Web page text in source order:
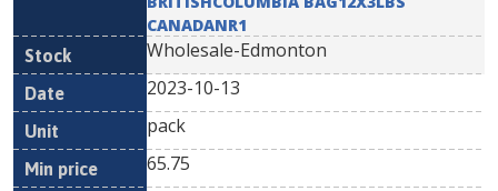
CANADANR1
Wholesale-Edmonton
2023-10-13
pack
65.75